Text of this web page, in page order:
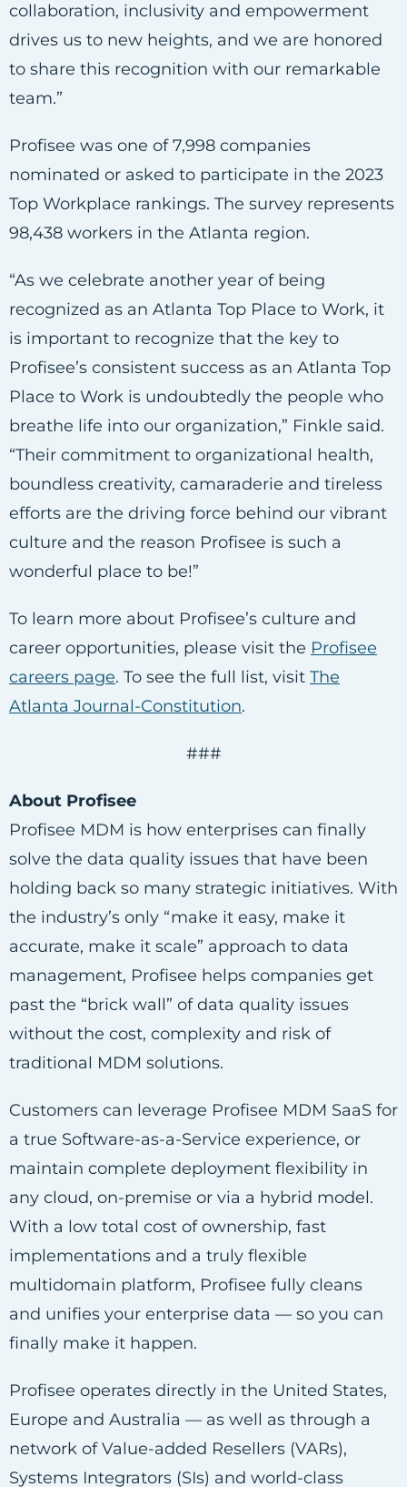
collaboration, inclusivity and empowerment
drives us to new heights, and we are honored
to share this recognition with our remarkable
team.”
Profisee was one of 7,998 companies
nominated or asked to participate in the 2023
Top Workplace rankings. The survey represents
98,438 workers in the Atlanta region.
“As we celebrate another year of being
recognized as an Atlanta Top Place to Work, it
is important to recognize that the key to
Profisee’s consistent success as an Atlanta Top
Place to Work is undoubtedly the people who
breathe life into our organization,” Finkle said.
“Their commitment to organizational health,
boundless creativity, camaraderie and tireless
efforts are the driving force behind our vibrant
culture and the reason Profisee is such a
wonderful place to be!”
To learn more about Profisee’s culture and
career opportunities, please visit the Profisee
careers page. To see the full list, visit The
Atlanta Journal-Constitution.
###
About Profisee
Profisee MDM is how enterprises can finally
solve the data quality issues that have been
holding back so many strategic initiatives. With
the industry’s only “make it easy, make it
accurate, make it scale” approach to data
management, Profisee helps companies get
past the “brick wall” of data quality issues
without the cost, complexity and risk of
traditional MDM solutions.
Customers can leverage Profisee MDM SaaS for
a true Software-as-a-Service experience, or
maintain complete deployment flexibility in
any cloud, on-premise or via a hybrid model.
With a low total cost of ownership, fast
implementations and a truly flexible
multidomain platform, Profisee fully cleans
and unifies your enterprise data — so you can
finally make it happen.
Profisee operates directly in the United States,
Europe and Australia — as well as through a
network of Value-added Resellers (VARs),
Systems Integrators (SIs) and world-class